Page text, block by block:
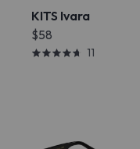
KITS Ivara
$58
11